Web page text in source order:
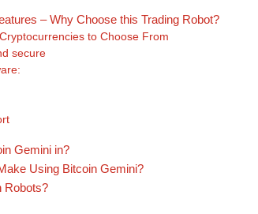
– Why Choose this Trading Robot?
to Choose From
secure
Gemini in?
Using Bitcoin Gemini?
Robots?